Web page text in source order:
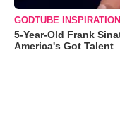
GODTUBE INSPIRATION
5-Year-Old Frank
America's Got Talent